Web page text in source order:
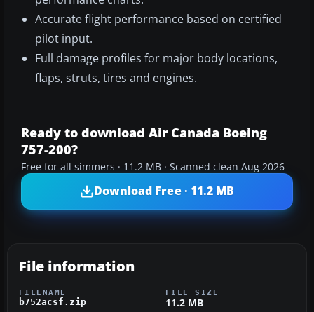
Accurate flight performance based on certified
pilot input.
Full damage profiles for major body locations,
flaps, struts, tires and engines.
Ready to download Air Canada Boeing
757-200?
Free for all simmers · 11.2 MB · Scanned clean Aug 2026
Download Free · 11.2 MB
File information
FILENAME
b752acsf.zip
FILE SIZE
11.2 MB